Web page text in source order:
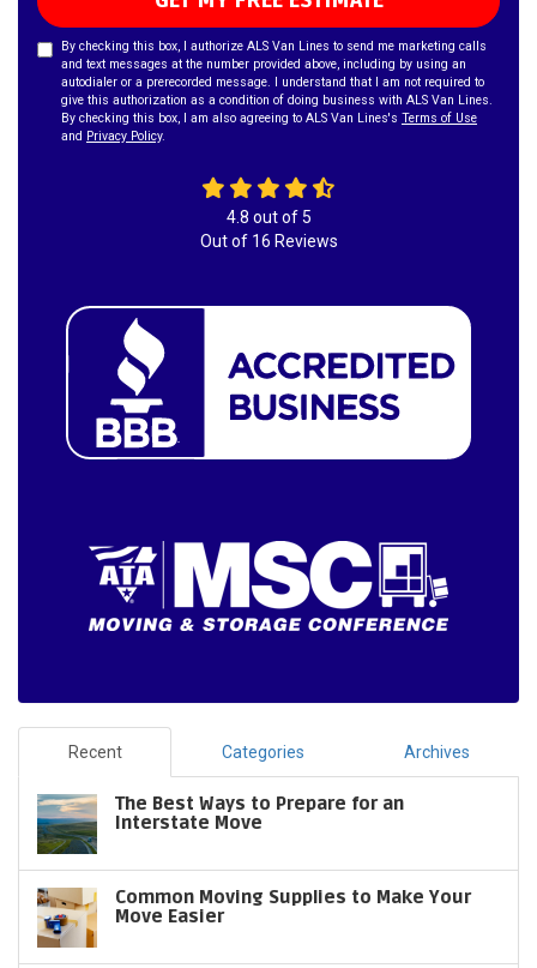
By checking this box, I authorize ALS Van Lines to send me marketing calls
and text messages at the number provided above, including by using an
autodialer or a prerecorded message. I understand that I am not required to
give this authorization as a condition of doing business with ALS Van Lines.
By checking this box, I am also agreeing to ALS Van Lines's Terms of Use
and Privacy Policy.
4.8 out of5
Out of 16 Reviews
Recent Categories Archives
The Best Ways to Prepare for an
Interstate Move
Common Moving Supplies to Make Your
Move Easier